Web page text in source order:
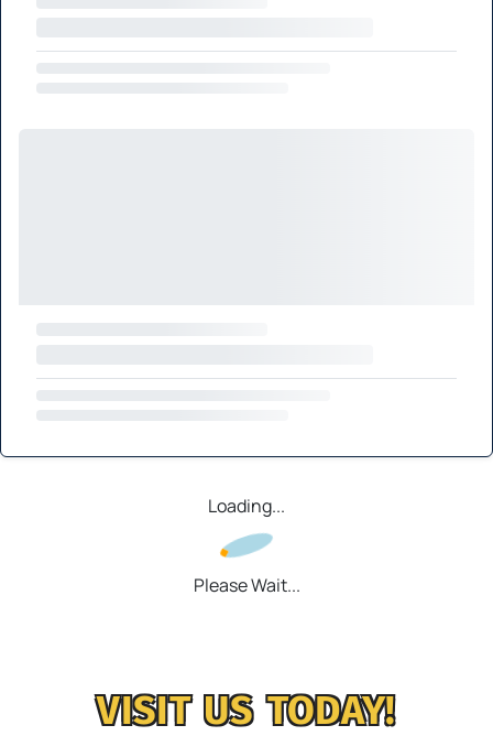
Loading...
Please Wait...
VISIT US TODAY!